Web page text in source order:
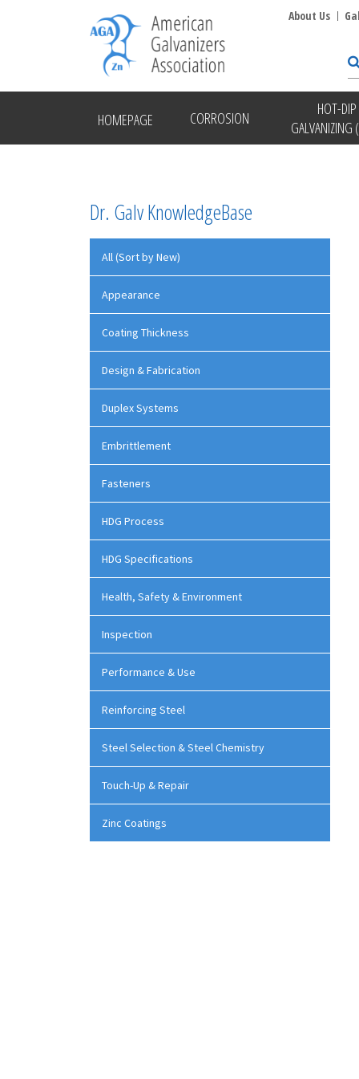
HOMEPAGE CORROSION
HOT-DIP
GALVANIZING
About Us
Dr. Galv KnowledgeBase
All (Sort by New)
Appearance
Coating Thickness
Design & Fabrication
Duplex Systems
Embrittlement
Fasteners
HDG Process
HDG Specifications
Health, Safety & Environment
Inspection
Performance & Use
Reinforcing Steel
Steel Selection & Steel Chemistry
Touch-Up & Repair
Zinc Coatings